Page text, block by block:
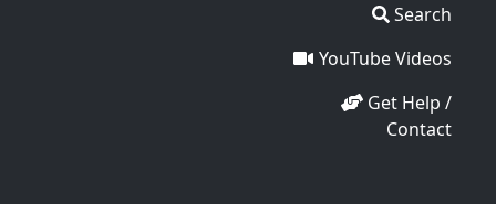
Search
YouTube Videos
Get Help /
Contact